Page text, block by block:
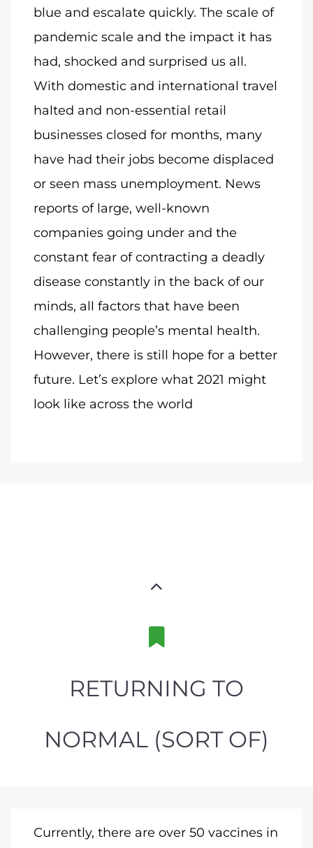
blue and escalate quickly. The scale of
pandemic scale and the impact it has
had, shocked and surprised us all.
With domestic and international travel
halted and non-essential retail
businesses closed for months, many
have had their jobs become displaced
or seen mass unemployment. News
reports of large, well-known
companies going under and the
constant fear of contracting a deadly
disease constantly in the back of our
minds, all factors that have been
challenging people’s mental health.
However, there is still hope for a better
future. Let’s explore what 2021 might
look like across the world
RETURNING TO
NORMAL (SORT OF)
Currently, there are over 50 vaccines in